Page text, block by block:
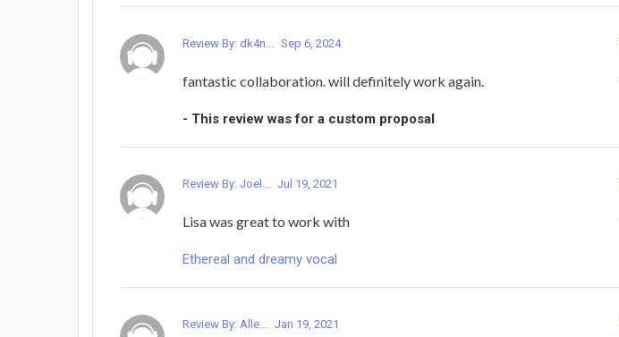
Review By: dk4n... Sep 6, 2024
fantastic collaboration. will definitely work again.
- This review was for a custom proposal
Review By: Joel... Jul 19, 2021
Lisa was great to work with
Ethereal and dreamy vocal
Review By: Alle... Jan 19, 2021